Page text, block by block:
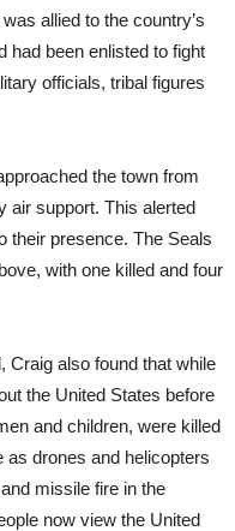
allied to the country’s
had been enlisted to fight
officials, tribal figures
the town from
air support. This alerted
their presence. The Seals
with one killed and four
Craig also found that while
the United States before
and children, were killed
as drones and helicopters
missile fire in the
now view the United